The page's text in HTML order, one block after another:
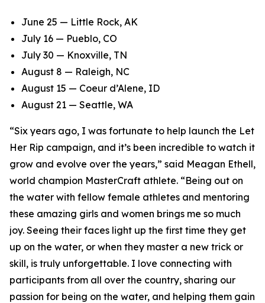
June 25 — Little Rock, AK
July 16 — Pueblo, CO
July 30 — Knoxville, TN
August 8 — Raleigh, NC
August 15 — Coeur d’Alene, ID
August 21 — Seattle, WA
“Six years ago, I was fortunate to help launch the Let
Her Rip campaign, and it’s been incredible to watch it
grow and evolve over the years,” said Meagan Ethell,
world champion MasterCraft athlete. “Being out on
the water with fellow female athletes and mentoring
these amazing girls and women brings me so much
joy. Seeing their faces light up the first time they get
up on the water, or when they master a new trick or
skill, is truly unforgettable. I love connecting with
participants from all over the country, sharing our
passion for being on the water, and helping them gain